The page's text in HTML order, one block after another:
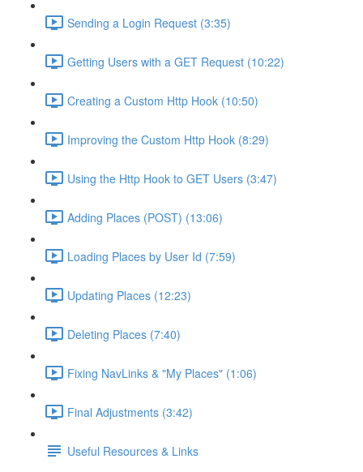
Sending a Login Request (3:35)
Getting Users with a GET Request (10:22)
Creating a Custom Http Hook (10:50)
Improving the Custom Http Hook (8:29)
Using the Http Hook to GET Users (3:47)
Adding Places (POST) (13:06)
Loading Places by User Id (7:59)
Updating Places (12:23)
Deleting Places (7:40)
Fixing NavLinks & "My Places" (1:06)
Final Adjustments (3:42)
Useful Resources & Links